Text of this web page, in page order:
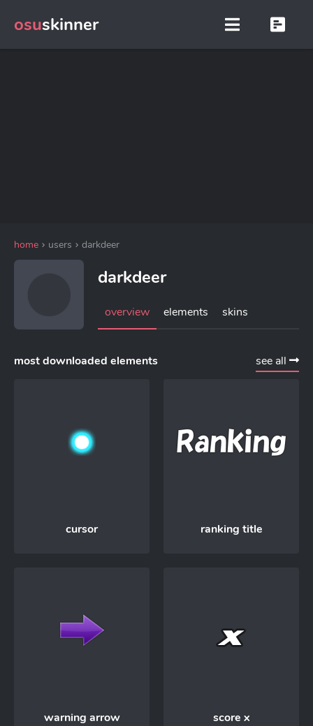
osuskinner
home users darkdeer
darkdeer
overview elements skins
most downloaded elements see all
cursor ranking title
warning arrow score x